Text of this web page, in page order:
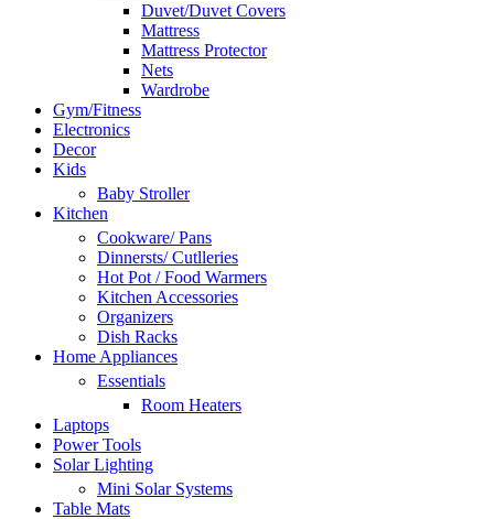
Duvet/Duvet Covers
Mattress
Mattress Protector
Nets
Wardrobe
Gym/Fitness
Electronics
Decor
Kids
Baby Stroller
Kitchen
Cookware/ Pans
Dinnersts/ Cutlleries
Hot Pot / Food Warmers
Kitchen Accessories
Organizers
Dish Racks
Home Appliances
Essentials
Room Heaters
Laptops
Power Tools
Solar Lighting
Mini Solar Systems
Table Mats